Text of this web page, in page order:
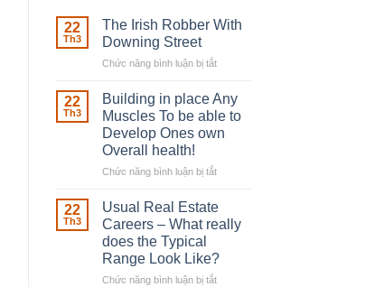
22
Th3
The Irish Robber With
Downing Street
Chức năng bình luận bị tắtở
Irish
Robber
With
Downing
22
Th3
Building in place Any
Muscles To be able to
Develop Ones own
Overall health!
Chức năng bình luận bị tắtở
in
place
Any
To
be
22
Th3
Usual Real Estate
Careers – What really
does the Typical
Range Look Like?
Chức năng bình luận bị tắtở